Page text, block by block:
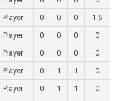
Player 0 0 0
1.5
Player 0 0 0
0
Player 0 0 0
0
Player 0 1 1
0
Player 0 1 1
0